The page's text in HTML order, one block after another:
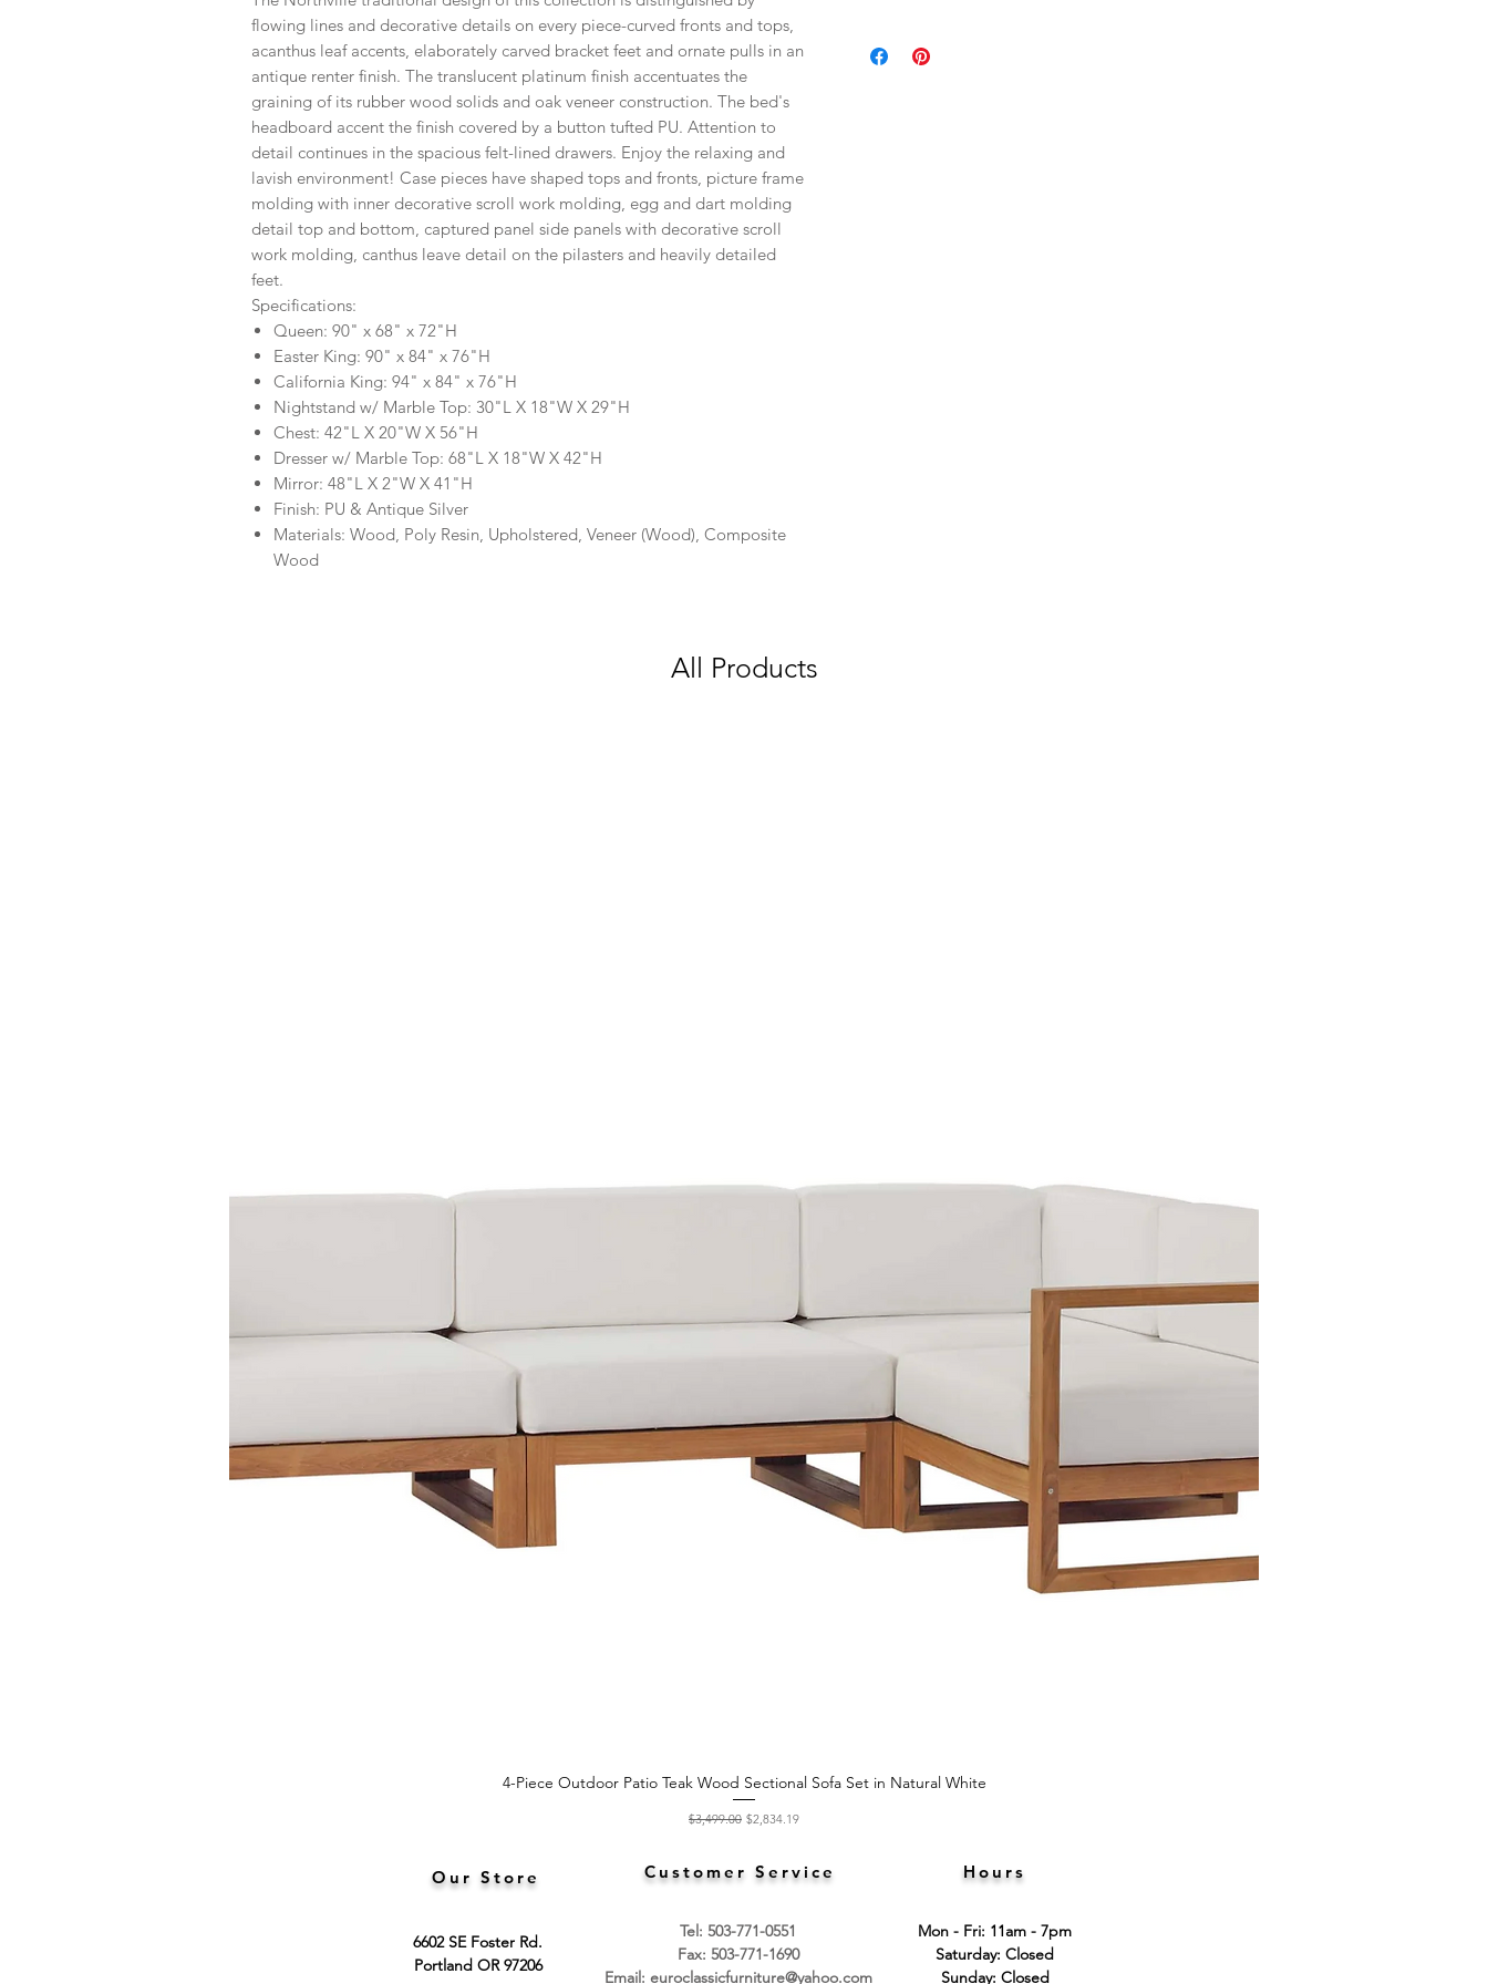
flowing lines and decorative details on every piece-curved fronts and tops,
acanthus leaf accents, elaborately carved bracket feet and ornate pulls in an
antique renter finish. The translucent platinum finish accentuates the
graining of its rubber wood solids and oak veneer construction. The bed's
headboard accent the finish covered by a button tufted PU. Attention to
detail continues in the spacious felt-lined drawers. Enjoy the relaxing and
lavish environment! Case pieces have shaped tops and fronts, picture frame
molding with inner decorative scroll work molding, egg and dart molding
detail top and bottom, captured panel side panels with decorative scroll
work molding, canthus leave detail on the pilasters and heavily detailed
feet.
Specifications:
Queen: 90" x 68" x 72"H
Easter King: 90" x 84" x 76"H
California King: 94" x 84" x 76"H
Nightstand w/ Marble Top: 30"L X 18"W X 29"H
Chest: 42"L X 20"W X 56"H
Dresser w/ Marble Top: 68"L X 18"W X 42"H
Mirror: 48"L X 2"W X 41"H
Finish: PU & Antique Silver
Materials: Wood, Poly Resin, Upholstered, Veneer (Wood), Composite
Wood
All Products
Quick View
4-Piece Outdoor Patio Teak Wood Sectional Sofa Set in Natural White
Regular Price
$3,499.00 Sale Price
$2,834.19
Our Store Customer Service Hours
6602 SE Foster Rd.
Portland OR 97206
Tel: 503-771-0551
Fax: 503-771-1690
Email: euroclassicfurniture@yahoo.com
Mon - Fri: 11am - 7pm
​​Saturday: Closed
​Sunday: Closed